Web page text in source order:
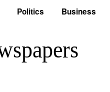
Politics Business